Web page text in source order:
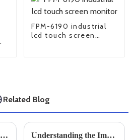
FPM-6190 industrial
lcd touch screen
Related Blog
Exploring Rugged Industrial PCs at the 2025 China Import and Export Fair for Enhanced Industry Standards Understanding the Impact of Large Industrial Monitors on Productivity and Efficiency in Manufacturing Settings